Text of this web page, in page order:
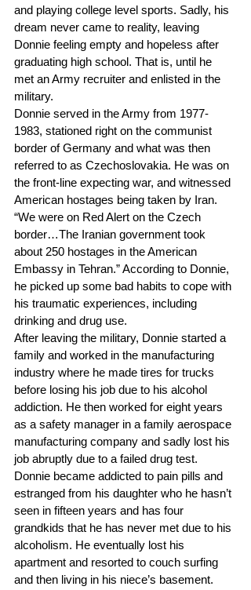
and playing college level sports. Sadly, his
dream never came to reality, leaving
Donnie feeling empty and hopeless after
graduating high school. That is, until he
met an Army recruiter and enlisted in the
military.
Donnie served in the Army from 1977-
1983, stationed right on the communist
border of Germany and what was then
referred to as Czechoslovakia. He was on
the front-line expecting war, and witnessed
American hostages being taken by Iran.
“We were on Red Alert on the Czech
border…The Iranian government took
about 250 hostages in the American
Embassy in Tehran.” According to Donnie,
he picked up some bad habits to cope with
his traumatic experiences, including
drinking and drug use.
After leaving the military, Donnie started a
family and worked in the manufacturing
industry where he made tires for trucks
before losing his job due to his alcohol
addiction. He then worked for eight years
as a safety manager in a family aerospace
manufacturing company and sadly lost his
job abruptly due to a failed drug test.
Donnie became addicted to pain pills and
estranged from his daughter who he hasn’t
seen in fifteen years and has four
grandkids that he has never met due to his
alcoholism. He eventually lost his
apartment and resorted to couch surfing
and then living in his niece’s basement.